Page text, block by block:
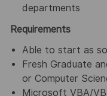
departments
Requirements
Able to start as
Fresh Graduate
or Computer
Microsoft VBA/